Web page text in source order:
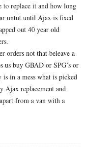
replace it and how long
untut until Ajax is fixed
out 40 year old
orders not that beleave a
buy GBAD or SPG’s or
in a mess what is picked
Ajax replacement and
from a van with a